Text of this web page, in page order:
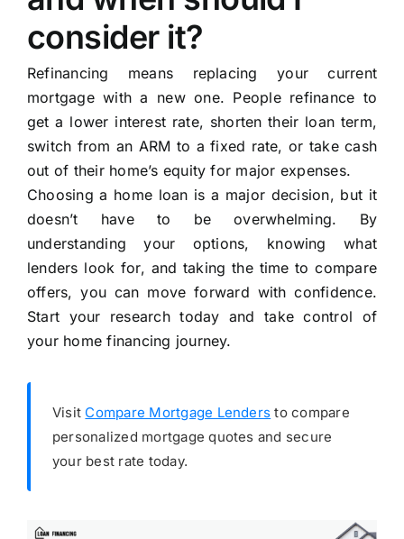
consider it?
Refinancing means replacing your current
mortgage with a new one. People refinance to
get a lower interest rate, shorten their loan term,
switch from an ARM to a fixed rate, or take cash
out of their home’s equity for major expenses.
Choosing a home loan is a major decision, but it
doesn’t have to be overwhelming. By
understanding your options, knowing what
lenders look for, and taking the time to compare
offers, you can move forward with confidence.
Start your research today and take control of
your home financing journey.
Visit Compare Mortgage Lenders to compare
personalized mortgage quotes and secure
your best rate today.